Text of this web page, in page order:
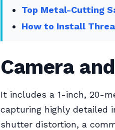
Top Metal-Cutting
How to Install
Camera
It includes a 1-inch, 20-
capturing highly detailed
shutter distortion, a